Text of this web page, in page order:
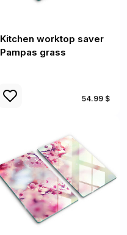
Kitchen worktop saver
Pampas grass
54.99 $